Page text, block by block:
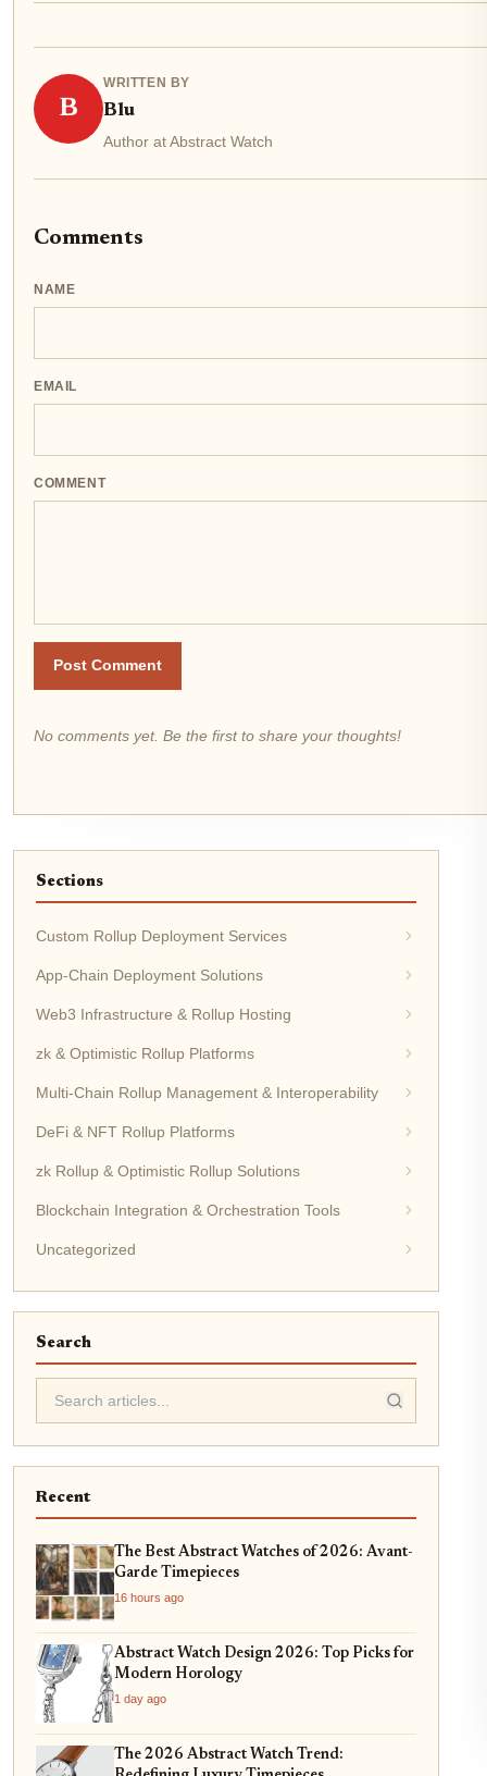
B
WRITTEN BY
Blu
Author at Abstract Watch
Comments
NAME
EMAIL
COMMENT
Post Comment
No comments yet. Be the first to share your thoughts!
Sections
Custom Rollup Deployment Services
App-Chain Deployment Solutions
Web3 Infrastructure & Rollup Hosting
zk & Optimistic Rollup Platforms
Multi-Chain Rollup Management & Interoperability
DeFi & NFT Rollup Platforms
zk Rollup & Optimistic Rollup Solutions
Blockchain Integration & Orchestration Tools
Uncategorized
Search
Recent
The Best Abstract Watches of 2026: Avant-
Garde Timepieces
16 hours ago
Abstract Watch Design 2026: Top Picks for
Modern Horology
1 day ago
The 2026 Abstract Watch Trend: